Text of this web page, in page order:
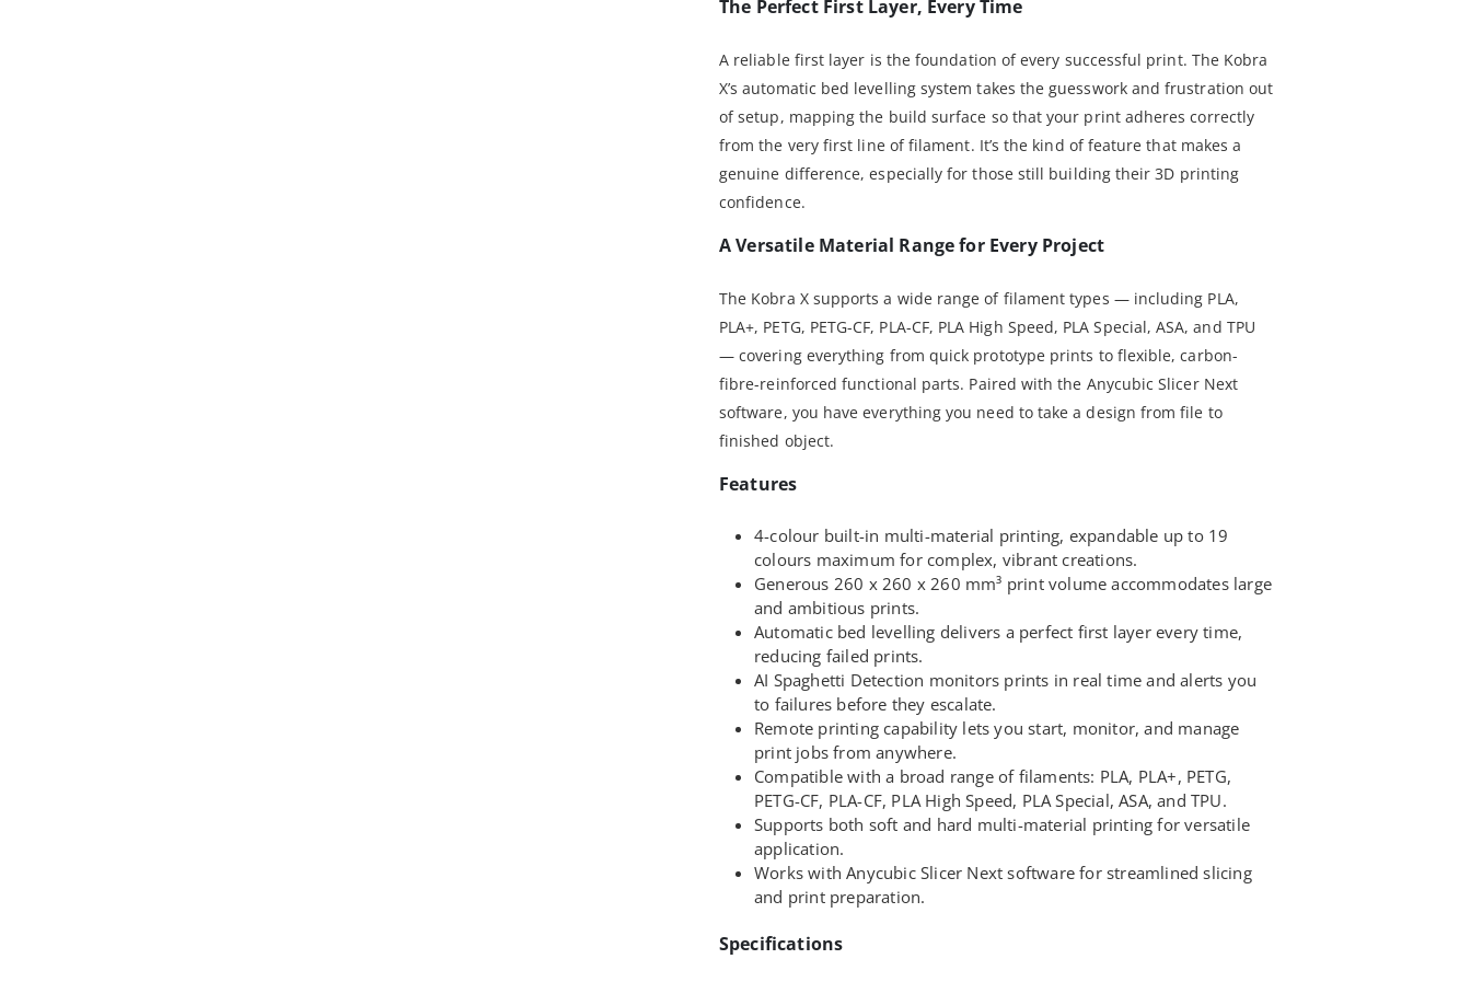
The Perfect First Layer, Every Time
A reliable first layer is the foundation of every successful print. The Kobra
X’s automatic bed levelling system takes the guesswork and frustration out
of setup, mapping the build surface so that your print adheres correctly
from the very first line of filament. It’s the kind of feature that makes a
genuine difference, especially for those still building their 3D printing
confidence.
A Versatile Material Range for Every Project
The Kobra X supports a wide range of filament types — including PLA,
PLA+, PETG, PETG-CF, PLA-CF, PLA High Speed, PLA Special, ASA, and TPU
— covering everything from quick prototype prints to flexible, carbon-
fibre-reinforced functional parts. Paired with the Anycubic Slicer Next
software, you have everything you need to take a design from file to
finished object.
Features
4-colour built-in multi-material printing, expandable up to 19
colours maximum for complex, vibrant creations.
Generous 260 x 260 x 260 mm³ print volume accommodates large
and ambitious prints.
Automatic bed levelling delivers a perfect first layer every time,
reducing failed prints.
AI Spaghetti Detection monitors prints in real time and alerts you
to failures before they escalate.
Remote printing capability lets you start, monitor, and manage
print jobs from anywhere.
Compatible with a broad range of filaments: PLA, PLA+, PETG,
PETG-CF, PLA-CF, PLA High Speed, PLA Special, ASA, and TPU.
Supports both soft and hard multi-material printing for versatile
application.
Works with Anycubic Slicer Next software for streamlined slicing
and print preparation.
Specifications